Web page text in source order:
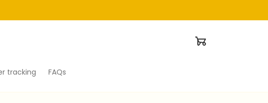
tracking FAQs